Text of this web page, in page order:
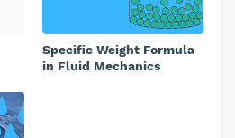
Specific Weight Formula
in Fluid Mechanics